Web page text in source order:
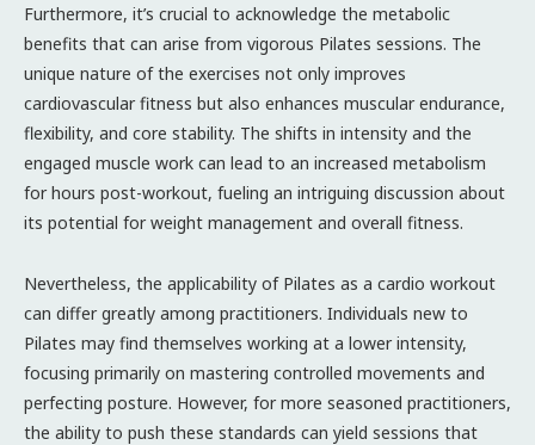
Furthermore, it’s crucial to acknowledge the metabolic
benefits that can arise from vigorous Pilates sessions. The
unique nature of the exercises not only improves
cardiovascular fitness but also enhances muscular endurance,
flexibility, and core stability. The shifts in intensity and the
engaged muscle work can lead to an increased metabolism
for hours post-workout, fueling an intriguing discussion about
its potential for weight management and overall fitness.
Nevertheless, the applicability of Pilates as a cardio workout
can differ greatly among practitioners. Individuals new to
Pilates may find themselves working at a lower intensity,
focusing primarily on mastering controlled movements and
perfecting posture. However, for more seasoned practitioners,
the ability to push these standards can yield sessions that